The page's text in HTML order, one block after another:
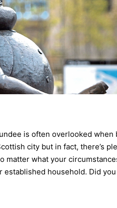
is often overlooked
city but in fact, there’s
matter what your
household. Did you